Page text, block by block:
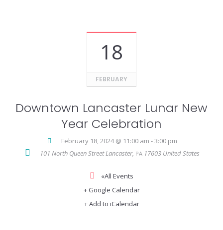
18
FEBRUARY
Downtown Lancaster Lunar New
Year Celebration
February 18, 2024 @ 11:00 am -3:00 pm
101 North Queen StreetLancaster, PA 17603 United States
«All Events
+ Google Calendar
+ Add to iCalendar